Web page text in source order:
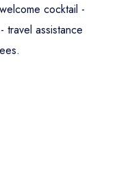
cocktail -
travel assistance